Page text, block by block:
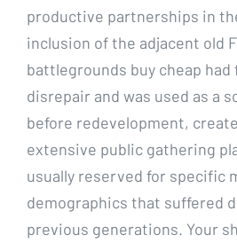
productive partnerships in
inclusion of the adjacent old
battlegrounds buy cheap had
disrepair and was used as a
before redevelopment,
extensive public gathering
usually reserved for specific
demographics that suffered
previous generations. Your